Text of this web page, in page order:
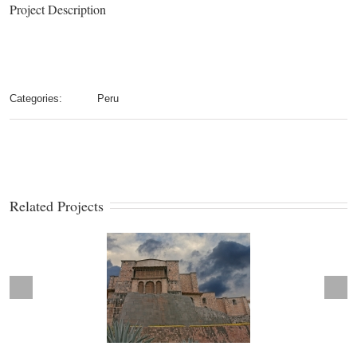
Project Description
Categories: Peru
Related Projects